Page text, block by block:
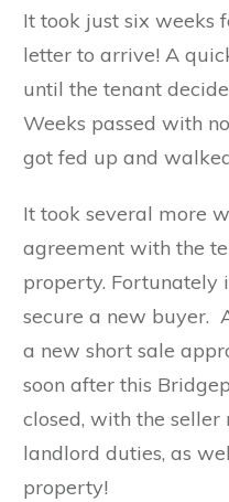
It took just six weeks
letter to arrive! A
until the tenant
Weeks passed with
got fed up and
It took several more
agreement with the
property. Fortunately
secure a new buyer.
a new short sale
soon after this
closed, with the
landlord duties, as
property!